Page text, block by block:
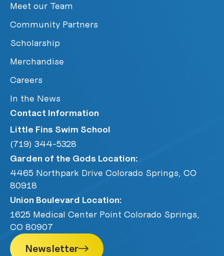
Meet our Team
Community Partners
Scholarship
Merchandise
Careers
In the News
Contact Information
Little Fins Swim School
(719) 344-5328
Garden of the Gods Location:
4465 Northpark Drive Colorado Springs, CO
80918
Union Boulevard Location:
1625 Medical Center Point Colorado Springs,
CO 80907
Newsletter